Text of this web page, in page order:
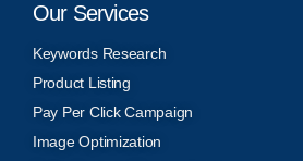
Our Services
Keywords Research
Product Listing
Pay Per Click Campaign
Image Optimization